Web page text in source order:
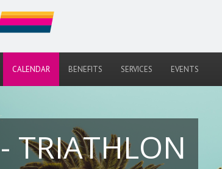
CALENDAR BENEFITS SERVICES EVENTS
TRIATHLON